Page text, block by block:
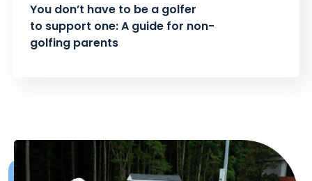
You don’t have to be a golfer
to support one: A guide for non-
golfing parents